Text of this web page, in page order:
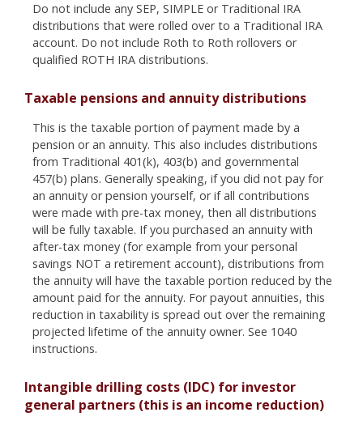
Do not include any SEP, SIMPLE or Traditional IRA
distributions that were rolled over to a Traditional IRA
account. Do not include Roth to Roth rollovers or
qualified ROTH IRA distributions.
Taxable pensions and annuity distributions
This is the taxable portion of payment made by a
pension or an annuity. This also includes distributions
from Traditional 401(k), 403(b) and governmental
457(b) plans. Generally speaking, if you did not pay for
an annuity or pension yourself, or if all contributions
were made with pre-tax money, then all distributions
will be fully taxable. If you purchased an annuity with
after-tax money (for example from your personal
savings NOT a retirement account), distributions from
the annuity will have the taxable portion reduced by the
amount paid for the annuity. For payout annuities, this
reduction in taxability is spread out over the remaining
projected lifetime of the annuity owner. See 1040
instructions.
Intangible drilling costs (IDC) for investor
general partners (this is an income reduction)